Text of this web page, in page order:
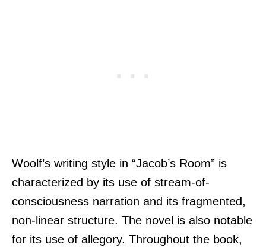
Woolf’s writing style in “Jacob’s Room” is
characterized by its use of stream-of-
consciousness narration and its fragmented,
non-linear structure. The novel is also notable
for its use of allegory. Throughout the book,